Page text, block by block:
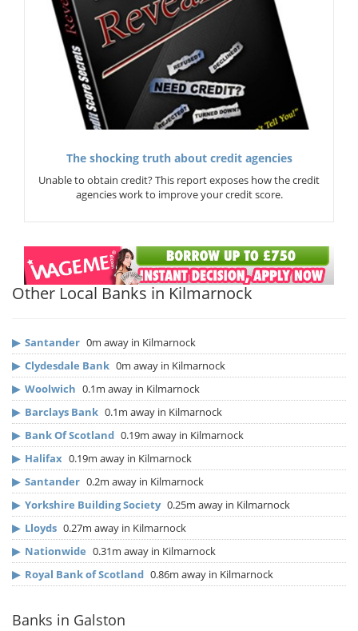
The shocking truth about credit agencies
Unable to obtain credit? This report exposes how the credit
agencies work to improve your credit score.
Other Local Banks in Kilmarnock
▶ Santander 0m away in Kilmarnock
▶ Clydesdale Bank 0m away in Kilmarnock
▶ Woolwich 0.1m away in Kilmarnock
▶ Barclays Bank 0.1m away in Kilmarnock
▶ Bank Of Scotland 0.19m away in Kilmarnock
▶ Halifax 0.19m away in Kilmarnock
▶ Santander 0.2m away in Kilmarnock
▶ Yorkshire Building Society 0.25m away in Kilmarnock
▶ Lloyds 0.27m away in Kilmarnock
▶ Nationwide 0.31m away in Kilmarnock
▶ Royal Bank of Scotland 0.86m away in Kilmarnock
Banks in Galston